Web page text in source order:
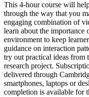
This 4-hour course will
through the way that you
engaging combination of
learn about the importance
environment to keep
guidance on interaction
try out practical ideas from
research project.
delivered through
smartphones, laptops or
completion is available for